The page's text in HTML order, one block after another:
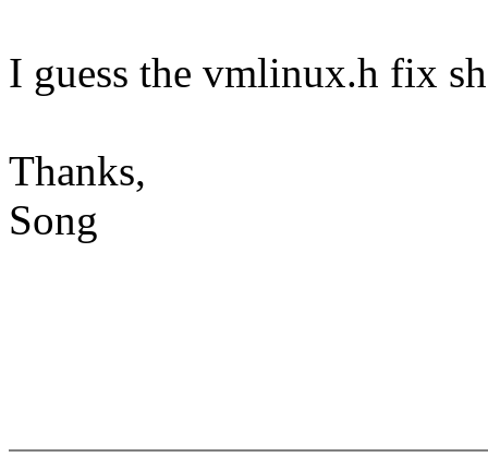
I guess the vmlinux.h fix
Thanks,
Song